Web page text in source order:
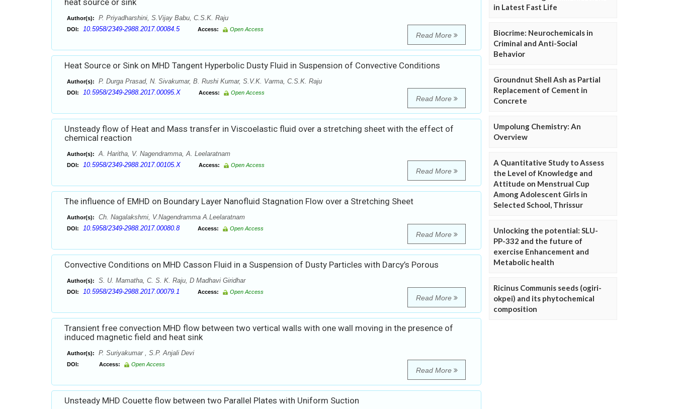
heat source or sink
Author(s): P. Priyadharshini, S.Vijay Babu, C.S.K. Raju
DOI: 10.5958/2349-2988.2017.00084.5 Access: Open Access
Read More
Heat Source or Sink on MHD Tangent Hyperbolic Dusty Fluid in Suspension of Convective Conditions
Author(s): P. Durga Prasad, N. Sivakumar, B. Rushi Kumar, S.V.K. Varma, C.S.K. Raju
DOI: 10.5958/2349-2988.2017.00095.X Access: Open Access
Read More
Unsteady flow of Heat and Mass transfer in Viscoelastic fluid over a stretching sheet with the effect of
chemical reaction
Author(s): A. Haritha, V. Nagendramma, A. Leelaratnam
DOI: 10.5958/2349-2988.2017.00105.X Access: Open Access
Read More
The influence of EMHD on Boundary Layer Nanofluid Stagnation Flow over a Stretching Sheet
Author(s): Ch. Nagalakshmi, V.Nagendramma A.Leelaratnam
DOI: 10.5958/2349-2988.2017.00080.8 Access: Open Access
Read More
Convective Conditions on MHD Casson Fluid in a Suspension of Dusty Particles with Darcy’s Porous
Author(s): S. U. Mamatha, C. S. K. Raju, D Madhavi Giridhar
DOI: 10.5958/2349-2988.2017.00079.1 Access: Open Access
Read More
Transient free convection MHD flow between two vertical walls with one wall moving in the presence of
induced magnetic field and heat sink
Author(s): P. Suriyakumar , S.P. Anjali Devi
DOI: Access: Open Access
Read More
Unsteady MHD Couette flow between two Parallel Plates with Uniform Suction
in Latest Fast Life
Biocrime: Neurochemicals in
Criminal and Anti-Social
Behavior
Groundnut Shell Ash as Partial
Replacement of Cement in
Concrete
Umpolung Chemistry: An
Overview
A Quantitative Study to Assess
the Level of Knowledge and
Attitude on Menstrual Cup
Among Adolescent Girls in
Selected School, Thrissur
Unlocking the potential: SLU-
PP-332 and the future of
exercise Enhancement and
Metabolic health
Ricinus Communis seeds (ogiri-
okpei) and its phytochemical
composition